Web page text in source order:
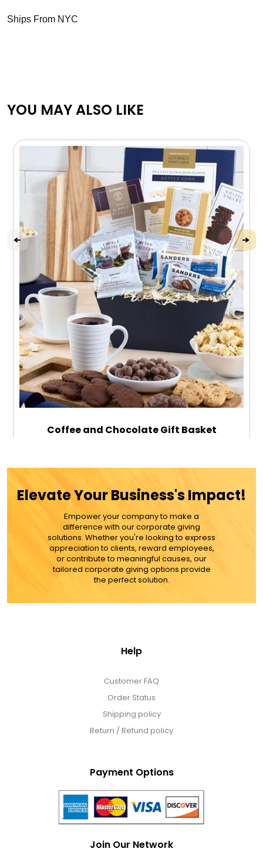
Ships From NYC
YOU MAY ALSO LIKE
Coffee and Chocolate Gift Basket
$139.99
ADD TO CART
MORE DETAILS
Elevate Your Business's Impact!
Empower your company to make a
difference with our corporate giving
solutions. Whether you're looking to express
appreciation to clients, reward employees,
or contribute to meaningful causes, our
tailored corporate giving options provide
the perfect solution.
Help
Customer FAQ
Order Status
Shipping policy
Return / Refund policy
Payment Options
Join Our Network